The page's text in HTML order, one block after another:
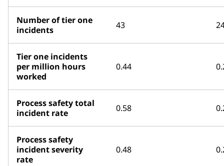
Number of tier one
incidents
43
Tier one incidents
per million hours
worked
0.44
Process safety total
incident rate
0.58
Process safety
incident severity
rate
0.48